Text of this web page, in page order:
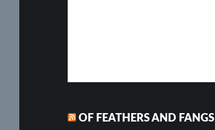
OF FEATHERS AND FANGS